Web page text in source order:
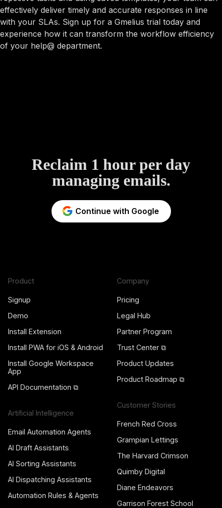
effectively deliver timely and accurate responses in line
with your SLAs. Sign up for a Gmelius trial today and
experience how it can transform the workflow efficiency
of your help@ department.
Reclaim 1 hour per day
managing emails.
Continue with Google
Product
Signup
Demo
Install Extension
Install PWA for iOS & Android
Install Google Workspace
App
API Documentation ⧉
Artificial Intelligence
Email Automation Agents
AI Draft Assistants
AI Sorting Assistants
AI Dispatching Assistants
Automation Rules & Agents
Company
Pricing
Legal Hub
Partner Program
Trust Center ⧉
Product Updates
Product Roadmap ⧉
Customer Stories
French Red Cross
Grampian Lettings
The Harvard Crimson
Quimby Digital
Diane Endeavors
Garrison Forest School